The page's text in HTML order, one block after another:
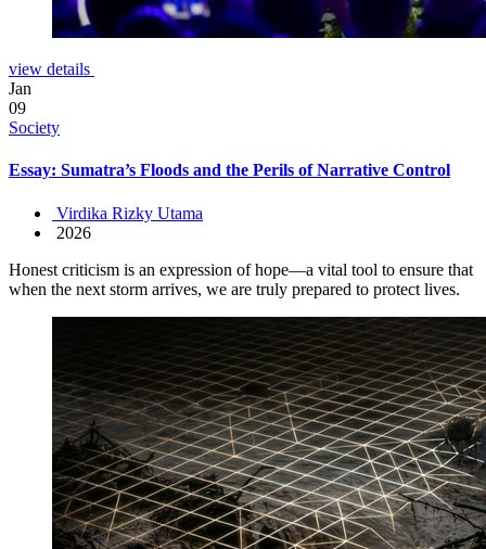
view details
Jan
09
Society
Essay: Sumatra’s Floods and the Perils of Narrative Control
Virdika Rizky Utama
2026
Honest criticism is an expression of hope—a vital tool to ensure that
when the next storm arrives, we are truly prepared to protect lives.